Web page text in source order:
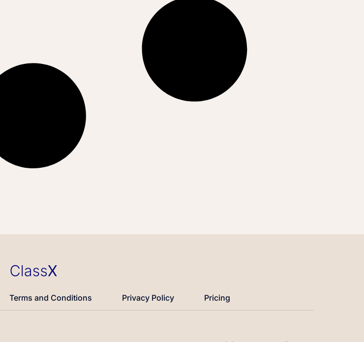
Terms and Conditions Privacy Policy Pricing